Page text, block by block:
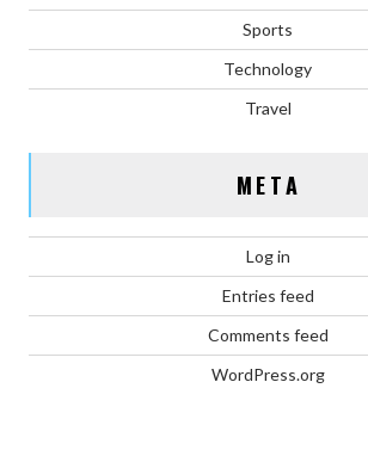
Sports
Technology
Travel
META
Log in
Entries feed
Comments feed
WordPress.org